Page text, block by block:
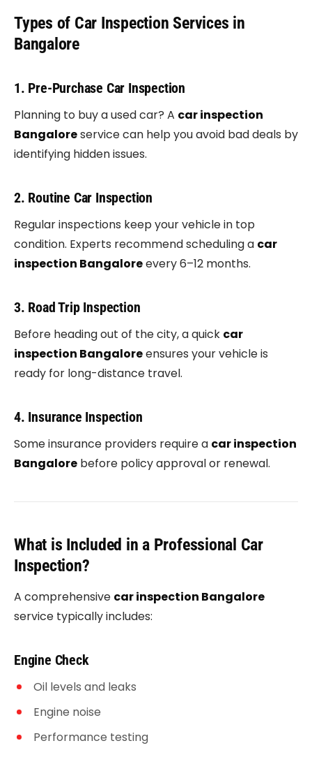
Types of Car Inspection Services in
Bangalore
1. Pre-Purchase Car Inspection
Planning to buy a used car? A car inspection
Bangaloreservice can help you avoid bad deals by
identifying hidden issues.
2. Routine Car Inspection
Regular inspections keep your vehicle in top
condition. Experts recommend scheduling a car
inspection Bangaloreevery 6–12 months.
3. Road Trip Inspection
Before heading out of the city, a quick car
inspection Bangaloreensures your vehicle is
ready for long-distance travel.
4. Insurance Inspection
Some insurance providers require a car inspection
Bangalore before policy approval or renewal.
What is Included in a Professional Car
Inspection?
A comprehensive car inspection Bangalore
service typically includes:
Engine Check
Oil levels and leaks
Engine noise
Performance testing